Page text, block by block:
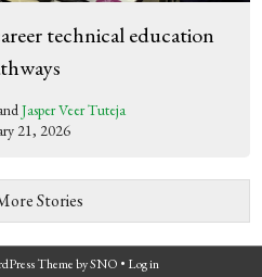
technical education
Jasper Veer Tuteja
21, 2026
Stories
ThemebySNO • Log in